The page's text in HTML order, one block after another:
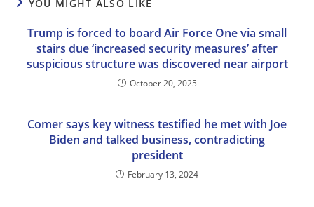
YOU MIGHT ALSO LIKE
Trump is forced to board Air Force One via small
stairs due ‘increased security measures’ after
suspicious structure was discovered near airport
October 20, 2025
Comer says key witness testified he met with Joe
Biden and talked business, contradicting
president
February 13, 2024